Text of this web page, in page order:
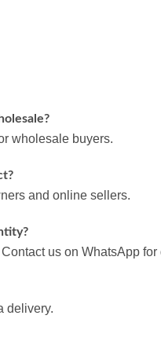
wholesale buyers.
and online sellers.
us on WhatsApp for
delivery.